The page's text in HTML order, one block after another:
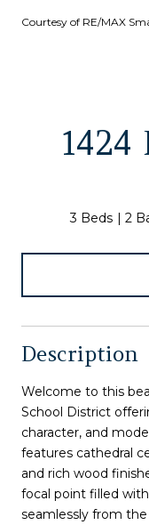
Courtesy of RE/MAX
1424
3 Beds 2
Description
Welcome to this
School District
character, and
features cathedral
and rich wood
focal point filled
seamlessly from